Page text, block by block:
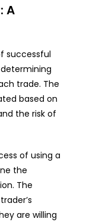
A
successful
trade. The
based on
the risk of
of using a
the
The
are willing